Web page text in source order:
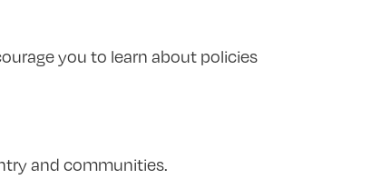
you to learn about policies
and communities.